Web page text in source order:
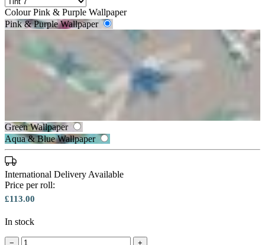
Colour Pink & Purple Wallpaper
Pink & Purple Wallpaper
Green Wallpaper
Aqua & Blue Wallpaper
International Delivery Available
Price per roll:
£113.00
In stock
− +